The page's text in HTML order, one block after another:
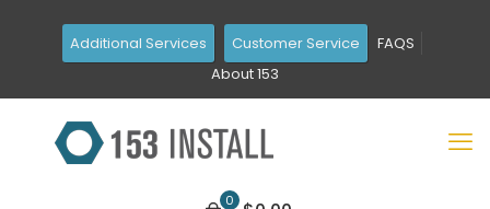
Additional Services Customer Service
FAQS
About 153
0